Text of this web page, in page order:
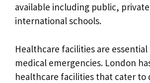
available including public,
international schools.
Healthcare facilities are essential
medical emergencies. London
healthcare facilities that cater to